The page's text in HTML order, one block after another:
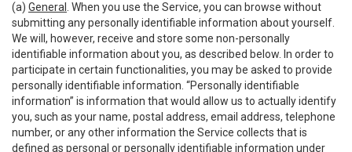
(a) General
. When you use the Service, you can browse without
submitting any personally identifiable information about yourself.
We will, however, receive and store some non-personally
identifiable information about you, as described below. In order to
participate in certain functionalities, you may be asked to provide
personally identifiable information. “Personally identifiable
information” is information that would allow us to actually identify
you, such as your name, postal address, email address, telephone
number, or any other information the Service collects that is
defined as personal or personally identifiable information under